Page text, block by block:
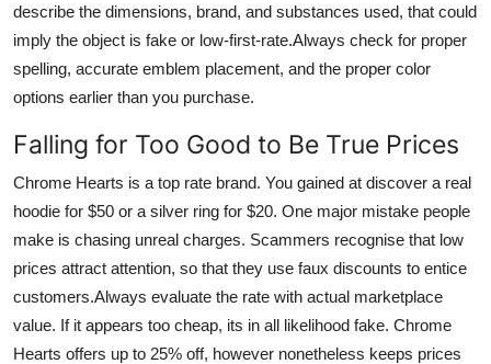
describe the dimensions, brand, and substances used, that could
imply the object is fake or low-first-rate.Always check for proper
spelling, accurate emblem placement, and the proper color
options earlier than you purchase.
Falling for Too Good to Be True Prices
Chrome Hearts is a top rate brand. You gained at discover a real
hoodie for $50 or a silver ring for $20. One major mistake people
make is chasing unreal charges. Scammers recognise that low
prices attract attention, so that they use faux discounts to entice
customers.Always evaluate the rate with actual marketplace
value. If it appears too cheap, its in all likelihood fake. Chrome
Hearts offers up to 25% off, however nonetheless keeps prices